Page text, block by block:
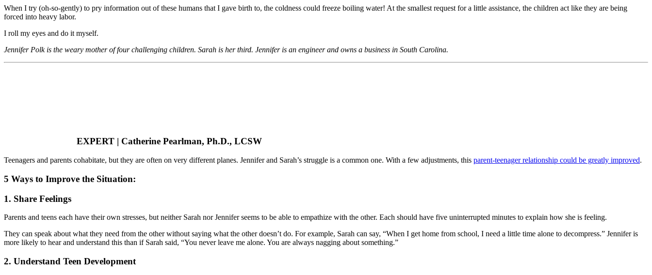
When I try (oh-so-gently) to pry information out of these humans that I gave birth to, the coldness could freeze boiling water! At the smallest request for a little assistance, the children act like they are being
forced into heavy labor.
I roll my eyes and do it myself.
Jennifer Polk is the weary mother of four challenging children. Sarah is her third. Jennifer is an engineer and owns a business in South Carolina.
EXPERT | Catherine Pearlman, Ph.D., LCSW
Teenagers and parents cohabitate, but they are often on very different planes. Jennifer and Sarah’s struggle is a common one. With a few adjustments, this parent-teenager relationship could be greatly improved.
5 Ways to Improve the Situation:
1. Share Feelings
Parents and teens each have their own stresses, but neither Sarah nor Jennifer seems to be able to empathize with the other. Each should have five uninterrupted minutes to explain how she is feeling.
They can speak about what they need from the other without saying what the other doesn’t do. For example, Sarah can say, “When I get home from school, I need a little time alone to decompress.” Jennifer is
more likely to hear and understand this than if Sarah said, “You never leave me alone. You are always nagging about something.”
2. Understand Teen Development